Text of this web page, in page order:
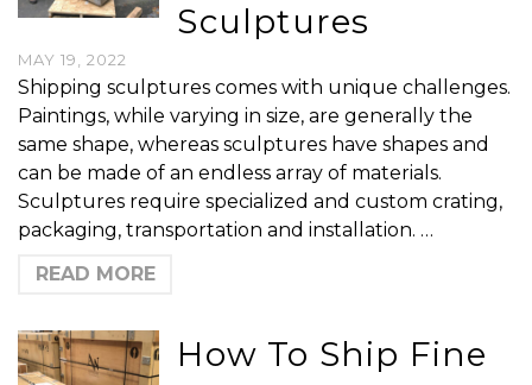
Sculptures
MAY 19, 2022
Shipping sculptures comes with unique challenges.
Paintings, while varying in size, are generally the
same shape, whereas sculptures have shapes and
can be made of an endless array of materials.
Sculptures require specialized and custom crating,
packaging, transportation and installation. …
READ MORE
How To Ship Fine